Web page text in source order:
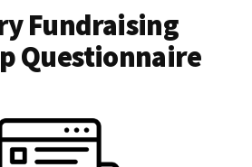
Fundraising
Questionnaire